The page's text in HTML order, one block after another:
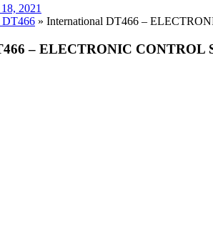
2021
DT466 » International DT466 –
– ELECTRONIC CONTROL